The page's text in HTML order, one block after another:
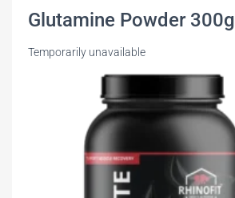
Glutamine Powder 300g
Temporarily unavailable